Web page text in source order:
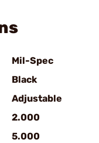
Mil-Spec
Black
Adjustable
2.000
5.000